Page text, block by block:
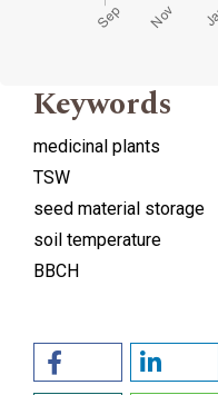
Keywords
medicinal plants
TSW
seed material storage
soil temperature
BBCH